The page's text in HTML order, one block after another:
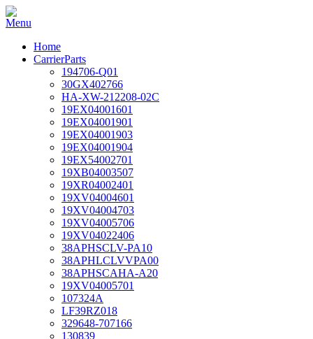
Home
CarrierParts
194706-Q01
30GX402766
HA-XW-212208-02C
19EX04001601
19EX04001901
19EX04001903
19EX04001904
19EX54002701
19XB04003507
19XR04002401
19XV04004601
19XV04004703
19XV04005706
19XV04022406
38APHSCLV-PA10
38APHLCLVVPA00
38APHSCAHA-A20
19XV04005701
107324A
LF39RZ018
329648-707166
130839